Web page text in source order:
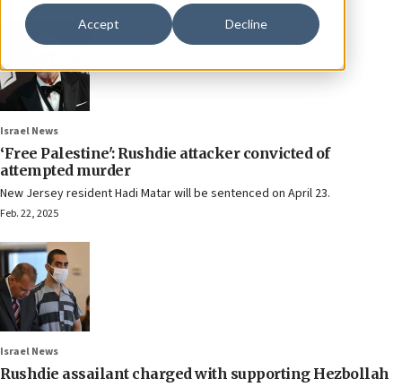
Accept Decline
Israel News
‘Free Palestine': Rushdie attacker convicted of
attempted murder
New Jersey resident Hadi Matar will be sentenced on April 23.
Feb. 22, 2025
Israel News
Rushdie assailant charged with supporting Hezbollah